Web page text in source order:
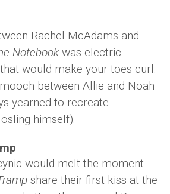
Rachel McAdams and
Notebook was electric
would make your toes curl.
between Allie and Noah
yearned to recreate
himself).
would melt the moment
share their first kiss at the